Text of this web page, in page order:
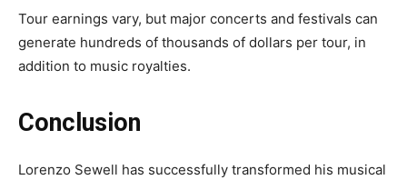
Tour earnings vary, but major concerts and festivals can
generate hundreds of thousands of dollars per tour, in
addition to music royalties.
Conclusion
Lorenzo Sewell has successfully transformed his musical